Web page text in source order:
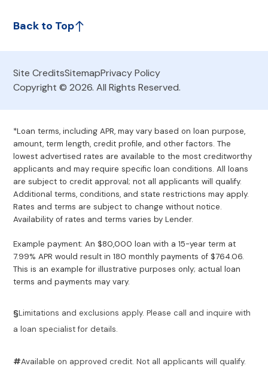
Back to Top
Site CreditsSitemapPrivacy Policy
Copyright © 2026. All Rights Reserved.
*Loan terms, including APR, may vary based on loan purpose,
amount, term length, credit profile, and other factors. The
lowest advertised rates are available to the most creditworthy
applicants and may require specific loan conditions. All loans
are subject to credit approval; not all applicants will qualify.
Additional terms, conditions, and state restrictions may apply.
Rates and terms are subject to change without notice.
Availability of rates and terms varies by Lender.
Example payment: An $80,000 loan with a 15-year term at
7.99% APR would result in 180 monthly payments of $764.06.
This is an example for illustrative purposes only; actual loan
terms and payments may vary.
§Limitations and exclusions apply. Please call and inquire with
a loan specialist for details.
#Available on approved credit. Not all applicants will qualify.